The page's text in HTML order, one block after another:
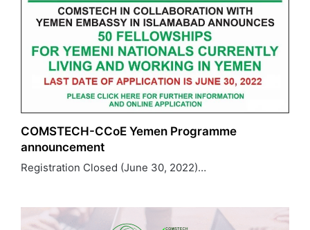
COMSTECH-CCoE Yemen Programme
announcement
Registration Closed (June 30, 2022)…